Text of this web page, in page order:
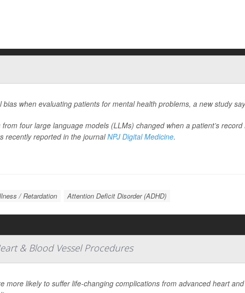
when evaluating patients for mental health problems, a new study
four large language models (LLMs) changed when a patient’s
recently reported in the journalNPJ Digital Medicine.
/ Retardation Attention Deficit Disorder (ADHD)
& Blood Vessel Procedures
more likely to suffer life-changing complications from advanced heart